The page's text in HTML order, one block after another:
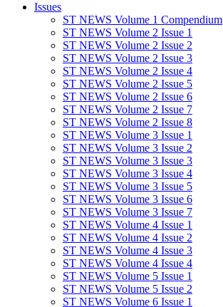
Issues
ST NEWS Volume 1 Compendium
ST NEWS Volume 2 Issue 1
ST NEWS Volume 2 Issue 2
ST NEWS Volume 2 Issue 3
ST NEWS Volume 2 Issue 4
ST NEWS Volume 2 Issue 5
ST NEWS Volume 2 Issue 6
ST NEWS Volume 2 Issue 7
ST NEWS Volume 2 Issue 8
ST NEWS Volume 3 Issue 1
ST NEWS Volume 3 Issue 2
ST NEWS Volume 3 Issue 3
ST NEWS Volume 3 Issue 4
ST NEWS Volume 3 Issue 5
ST NEWS Volume 3 Issue 6
ST NEWS Volume 3 Issue 7
ST NEWS Volume 4 Issue 1
ST NEWS Volume 4 Issue 2
ST NEWS Volume 4 Issue 3
ST NEWS Volume 4 Issue 4
ST NEWS Volume 5 Issue 1
ST NEWS Volume 5 Issue 2
ST NEWS Volume 6 Issue 1